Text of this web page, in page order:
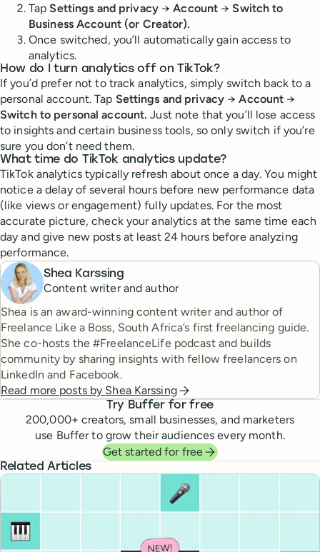
Tap Settings and privacy→Account → Switch to
Business Account (or Creator).
Once switched, you’ll automatically gain access to
analytics.
How do I turn analytics off on TikTok?
If you’d prefer not to track analytics, simply switch back to a
personal account. Tap Settings and privacy →Account →
Switch to personal account. Just note that you’ll lose access
to insights and certain business tools, so only switch if you’re
sure you don’t need them.
What time do TikTok analytics update?
TikTok analytics typically refresh about once a day. You might
notice a delay of several hours before new performance data
(like views or engagement) fully updates. For the most
accurate picture, check your analytics at the same time each
day and give new posts at least 24 hours before analyzing
performance.
Shea Karssing
Content writer and author
Shea is an award-winning content writer and author of
Freelance Like a Boss, South Africa’s first freelancing guide.
She co-hosts the #FreelanceLife podcast and builds
community by sharing insights with fellow freelancers on
LinkedIn and Facebook.
Read more posts by Shea Karssing
Try Buffer for free
200,000+ creators, small businesses, and marketers
use Buffer to grow their audiences every month.
Get started for free
Related Articles